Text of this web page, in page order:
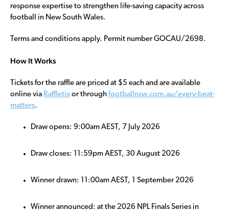
response expertise to strengthen life-saving capacity across
football in New South Wales.
Terms and conditions apply. Permit number GOCAU/2698.
How It Works
Tickets for the raffle are priced at $5 each and are available
online via Raffletix or through footballnsw.com.au/every-beat-
matters.
Draw opens: 9:00am AEST, 7 July 2026
Draw closes: 11:59pm AEST, 30 August 2026
Winner drawn: 11:00am AEST, 1 September 2026
Winner announced: at the 2026 NPL Finals Series in